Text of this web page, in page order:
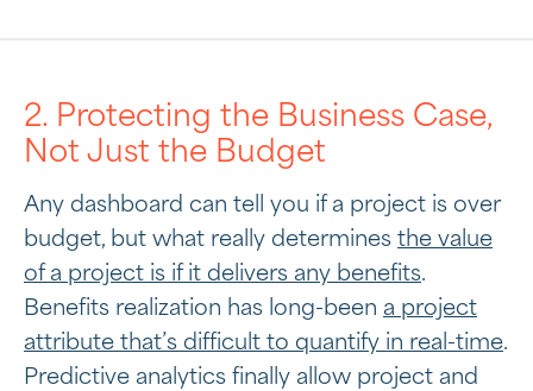
2. Protecting the Business Case,
Not Just the Budget
Any dashboard can tell you if a project is over
budget, but what really determines the value
of a project is if it delivers any benefits.
Benefits realization has long-been a project
attribute that’s difficult to quantify in real-time.
Predictive analytics finally allow project and